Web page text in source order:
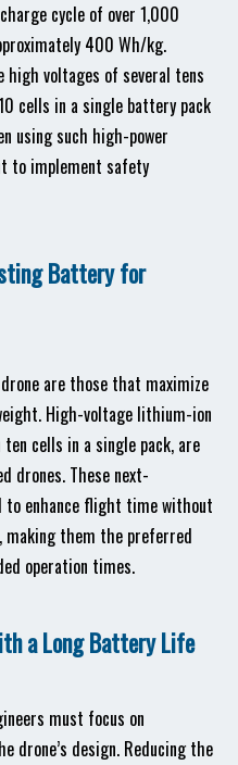
cycle of over 1,000
400 Wh/kg.
voltages of several tens
cells in a single battery pack
using such high-power
to implement safety
Battery for
are those that maximize
High-voltage lithium-ion
cells in a single pack, are
drones. These next-
to enhance flight time without
them the preferred
operation times.
a Long Battery Life
must focus on
drone’s design. Reducing the